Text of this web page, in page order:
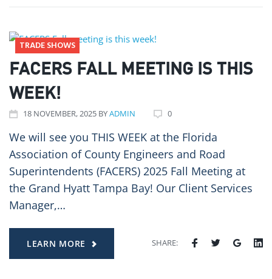
TRADE SHOWS
FACERS FALL MEETING IS THIS
WEEK!
18NOVEMBER, 2025 BYADMIN 0
We will see you THIS WEEK at the Florida
Association of County Engineers and Road
Superintendents (FACERS) 2025 Fall Meeting at
the Grand Hyatt Tampa Bay! Our Client Services
Manager,…
LEARN MORE SHARE: